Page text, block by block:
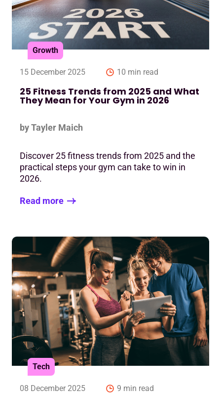
Growth
15 December 2025 10 min read
25 Fitness Trends from 2025 and What
They Mean for Your Gym in 2026
by Tayler Maich
Discover 25 fitness trends from 2025 and the
practical steps your gym can take to win in
2026.
Read more
Tech
08 December 2025 9 min read